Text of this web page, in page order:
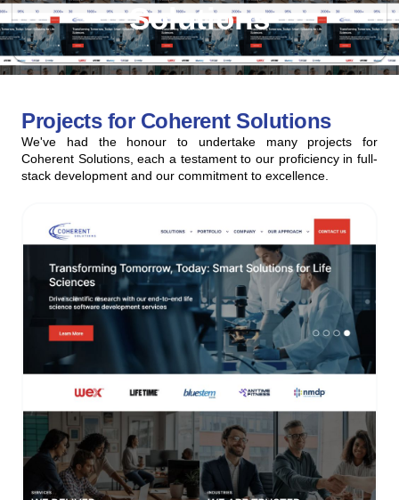
Solutions
Projects for Coherent Solutions
We've had the honour to undertake many projects for
Coherent Solutions, each a testament to our proficiency in full-
stack development and our commitment to excellence.